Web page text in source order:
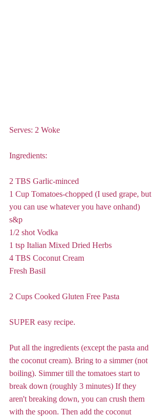
Serves: 2 Woke
Ingredients:
2 TBS Garlic-minced
1 Cup Tomatoes-chopped (I used grape, but
you can use whatever you have onhand)
s&p
1/2 shot Vodka
1 tsp Italian Mixed Dried Herbs
4 TBS Coconut Cream
Fresh Basil
2 Cups Cooked Gluten Free Pasta
SUPER easy recipe.
Put all the ingredients (except the pasta and
the coconut cream). Bring to a simmer (not
boiling). Simmer till the tomatoes start to
break down (roughly 3 minutes) If they
aren't breaking down, you can crush them
with the spoon. Then add the coconut